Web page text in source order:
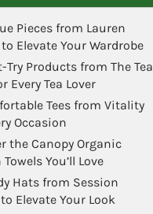
Pieces from Lauren
Elevate Your Wardrobe
Try Products from The Tea
Every Tea Lover
Tees from Vitality
Occasion
the Canopy Organic
You’ll Love
Hats from Session
Elevate Your Look